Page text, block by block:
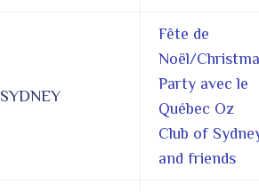
SYDNEY
Fête de
Noël/
Party avec le
Québec Oz
Club of
and friends